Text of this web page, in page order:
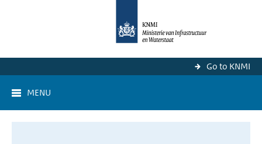
Go to KNMI
MENU